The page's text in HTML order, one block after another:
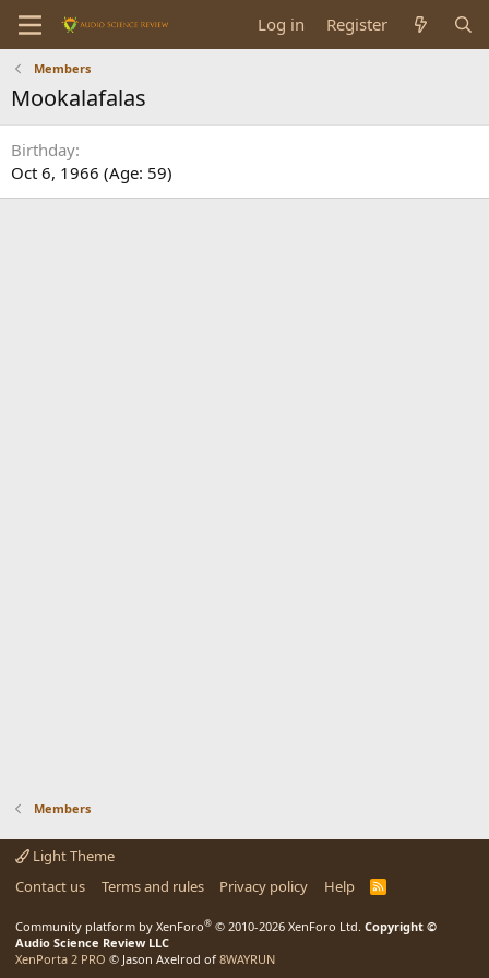
Log in Register
Members
Mookalafalas
Birthday
Oct 6, 1966 (Age: 59)
Members
Light Theme
Contact us
Terms and rules Privacy policy Help
R
Community platform by XenForo® © 2010-2026 XenForo Ltd. Copyright ©
Audio Science Review LLC
XenPorta 2 PRO © Jason Axelrod of 8WAYRUN